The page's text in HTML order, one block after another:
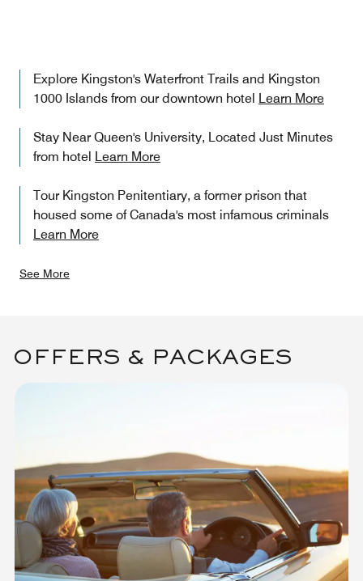
Explore Kingston's Waterfront Trails and Kingston
1000 Islands from our downtown hotel Learn More
Stay Near Queen's University, Located Just Minutes
from hotel Learn More
Tour Kingston Penitentiary, a former prison that
housed some of Canada's most infamous criminals
Learn More
See More
OFFERS & PACKAGES